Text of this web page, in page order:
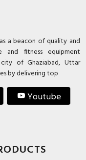
a beacon of quality and
fitness equipment
of Ghaziabad, Uttar
by delivering top
Youtube